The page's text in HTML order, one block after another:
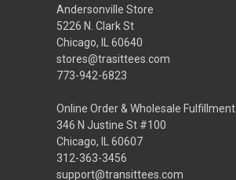
Andersonville Store
5226 N. Clark St
Chicago, IL 60640
stores@trasittees.com
773-942-6823
Online Order & Wholesale Fulfillment
346 N Justine St #100
Chicago, IL 60607
312-363-3456
support@transittees.com